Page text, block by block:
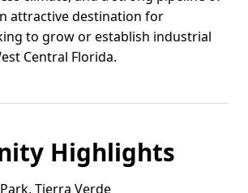
attractive destination for
to grow or establish industrial
Central Florida.
Highlights
Tierra Verde